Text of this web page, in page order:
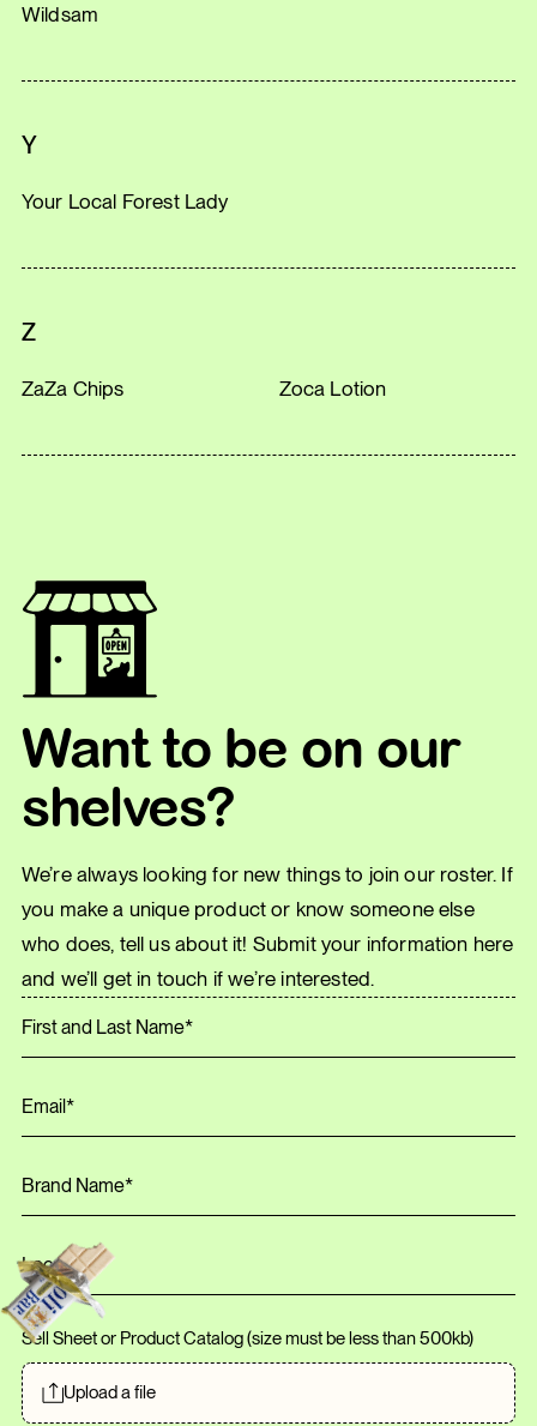
Wildsam
Y
Your Local Forest Lady
Z
ZaZa Chips Zoca Lotion
Want to be on our
shelves?
We’re always looking for new things to join our roster. If
you make a unique product or know someone else
who does, tell us about it! Submit your information here
and we’ll get in touch if we’re interested.
Sell Sheet or Product Catalog (size must be less than500kb)
Upload a file